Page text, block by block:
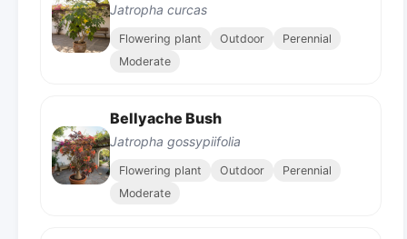
Jatropha curcas
Flowering plant Outdoor
Perennial
Moderate
Bellyache Bush
Jatropha gossypiifolia
Flowering plant Outdoor
Perennial
Moderate